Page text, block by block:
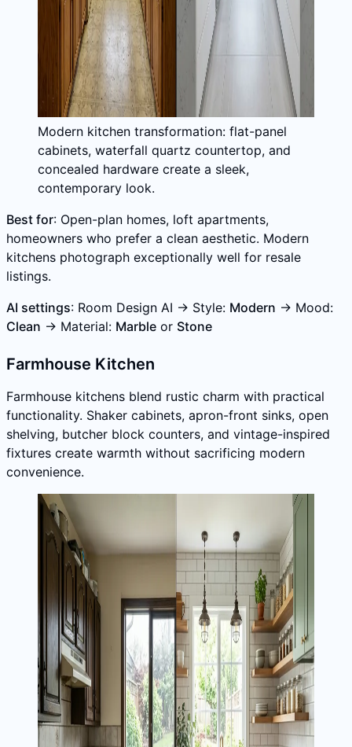
Modern kitchen transformation: flat-panel
cabinets, waterfall quartz countertop, and
concealed hardware create a sleek,
contemporary look.
Best for: Open-plan homes, loft apartments,
homeowners who prefer a clean aesthetic. Modern
kitchens photograph exceptionally well for resale
listings.
AI settings: Room Design AI → Style: Modern → Mood:
Clean → Material: Marble or Stone
Farmhouse Kitchen
Farmhouse kitchens blend rustic charm with practical
functionality. Shaker cabinets, apron-front sinks, open
shelving, butcher block counters, and vintage-inspired
fixtures create warmth without sacrificing modern
convenience.